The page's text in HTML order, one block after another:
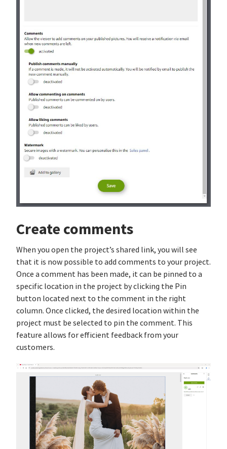
Create comments
When you open the project’s shared link, you will see
that it is now possible to add comments to your project.
Once a comment has been made, it can be pinned to a
specific location in the project by clicking the Pin
button located next to the comment in the right
column. Once clicked, the desired location within the
project must be selected to pin the comment. This
feature allows for efficient feedback from your
customers.